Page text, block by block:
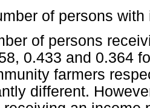
of persons
of persons
0.433 and 0.364
farmers
different.